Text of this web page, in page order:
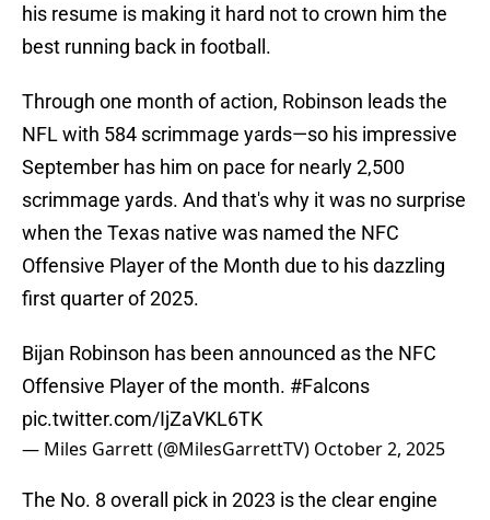
his resume is making it hard not to crown him the
best running back in football.
Through one month of action, Robinson leads the
NFL with 584 scrimmage yards—so his impressive
September has him on pace for nearly 2,500
scrimmage yards. And that's why it was no surprise
when the Texas native was named the NFC
Offensive Player of the Month due to his dazzling
first quarter of 2025.
Bijan Robinson has been announced as the NFC
Offensive Player of the month. #Falcons
pic.twitter.com/IjZaVKL6TK
— Miles Garrett (@MilesGarrettTV) October 2, 2025
The No. 8 overall pick in 2023 is the clear engine